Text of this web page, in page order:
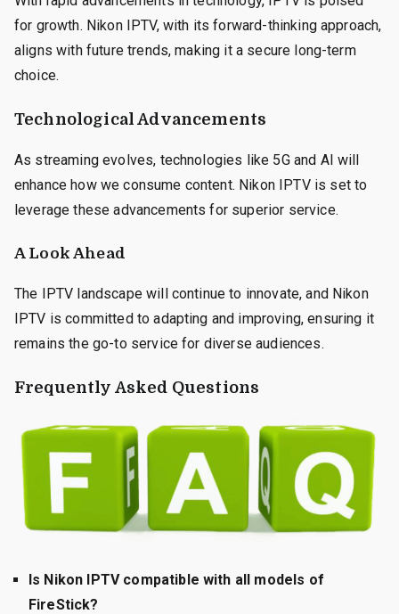
for growth. Nikon IPTV, with its forward-thinking approach,
aligns with future trends, making it a secure long-term
choice.
Technological Advancements
As streaming evolves, technologies like 5G and AI will
enhance how we consume content. Nikon IPTV is set to
leverage these advancements for superior service.
A Look Ahead
The IPTV landscape will continue to innovate, and Nikon
IPTV is committed to adapting and improving, ensuring it
remains the go-to service for diverse audiences.
Frequently Asked Questions
Is Nikon IPTV compatible with all models of
FireStick?